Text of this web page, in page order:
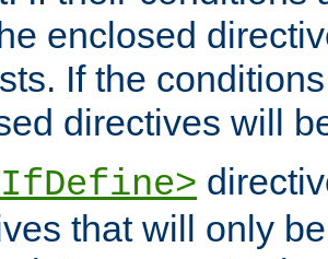
enclosed
If the
directives will
that will only